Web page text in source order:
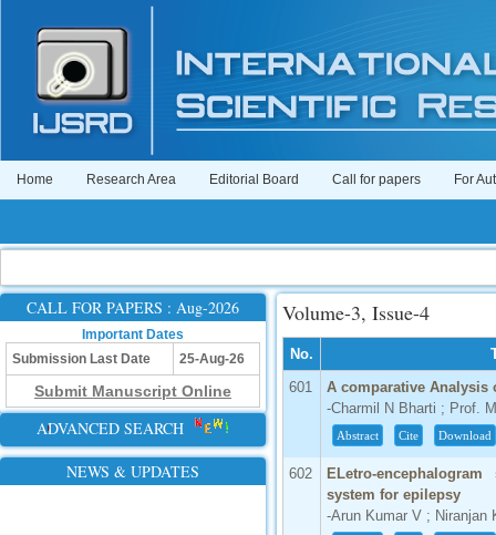
Home Research Area Editorial Board Call for papers For
CALL FOR PAPERS : Aug-2026
Important Dates
Submission Last Date
25-Aug-26
Submit Manuscript Online
ADVANCED SEARCH
NEWS & UPDATES
Volume-3, Issue-4
No.
601
A comparative Analysis
-Charmil N Bharti ; Prof.
Abstract Cite Download
602
ELetro-
system for epilepsy
-Arun Kumar V ; Niranjan